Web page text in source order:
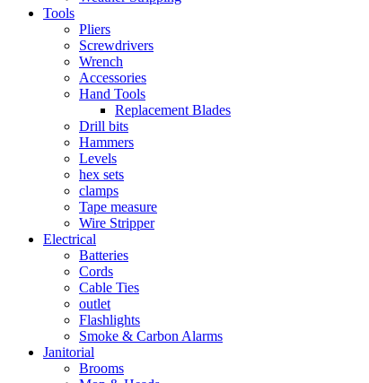
Tools
Pliers
Screwdrivers
Wrench
Accessories
Hand Tools
Replacement Blades
Drill bits
Hammers
Levels
hex sets
clamps
Tape measure
Wire Stripper
Electrical
Batteries
Cords
Cable Ties
outlet
Flashlights
Smoke & Carbon Alarms
Janitorial
Brooms